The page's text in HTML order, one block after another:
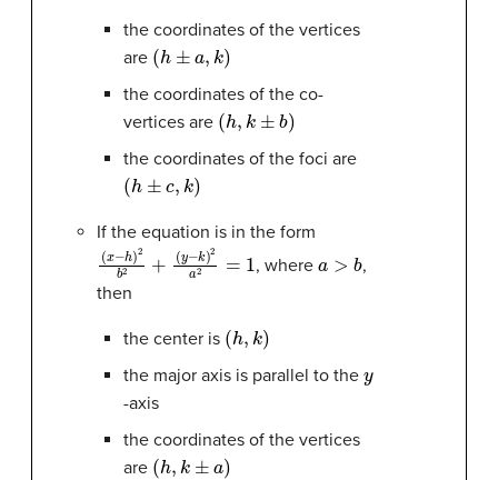
the coordinates of the vertices
are (h a
the coordinates of the co-
vertices are (h ± b
the coordinates of the foci are
(h c
If the equation is in the form
x−h)2 +
y−k)2 =1 , where
,
then
the center is (h )
the major axis is parallel to the
-axis
the coordinates of the vertices
are (h ± a)